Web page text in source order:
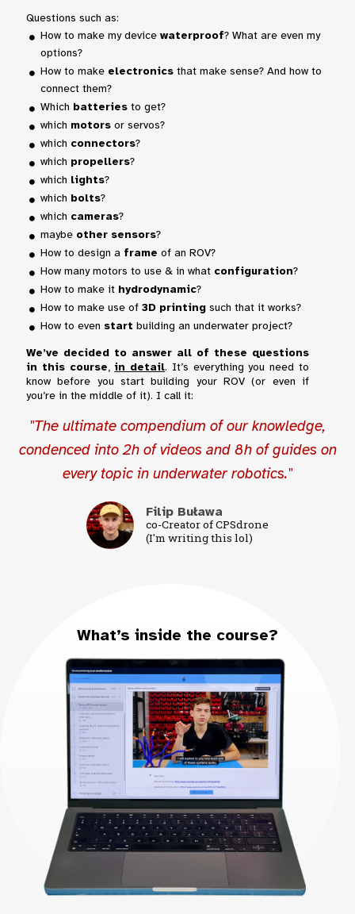
Questions such as:
How to make my device waterproof? What are even my
options?
How to make electronicsthat make sense? And how to
connect them?
Which batteriesto get?
which motorsor servos?
which connectors?
which propellers?
which lights?
which bolts?
which cameras?
maybe other sensors?
How to design a frame of an ROV?
How many motors to use & in what configuration?
How to make it hydrodynamic?
How to make use of 3D printingsuch that it works?
How to even start building an underwater project?
We’ve decided to answer all of these questions
in this course,in detail. It’s everything you need to
know before you start building your ROV (or even if
you’re in the middle of it). I call it:
"The ultimate compendium of our knowledge,
condenced into 2h of videos and 8h of guides on
every topic in underwater robotics."
Filip Buława
co-Creator of CPSdrone
(I'm writing this lol)
What’s inside the course?